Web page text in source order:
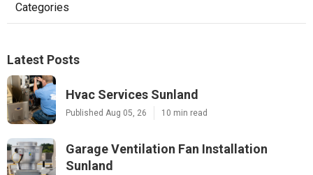
Categories
Latest Posts
Hvac Services Sunland
Published Aug 05, 26 10 min read
Garage Ventilation Fan Installation
Sunland